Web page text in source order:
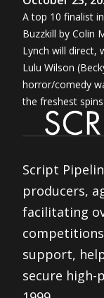
A top 10 finalist
Buzzkill by Colin
Lynch will direct,
Lulu Wilson
horror/comedy
the freshest
Script
producers,
facilitating
support,
secure